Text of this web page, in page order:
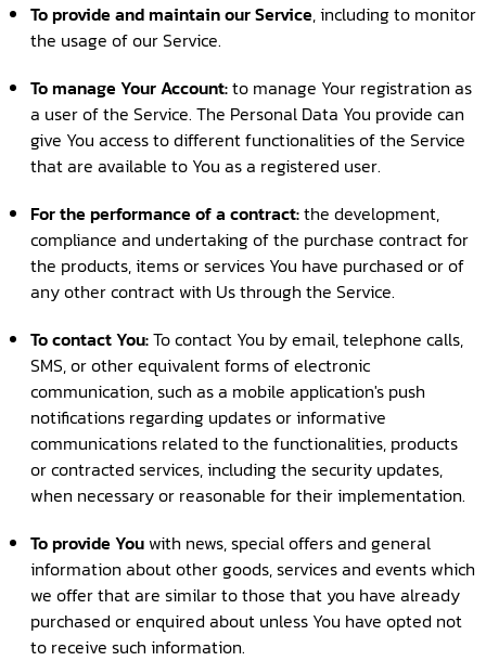
To provide and maintain our Service, including to monitor
the usage of our Service.
To manage Your Account:to manage Your registration as
a user of the Service. The Personal Data You provide can
give You access to different functionalities of the Service
that are available to You as a registered user.
For the performance of a contract:the development,
compliance and undertaking of the purchase contract for
the products, items or services You have purchased or of
any other contract with Us through the Service.
To contact You:To contact You by email, telephone calls,
SMS, or other equivalent forms of electronic
communication, such as a mobile application's push
notifications regarding updates or informative
communications related to the functionalities, products
or contracted services, including the security updates,
when necessary or reasonable for their implementation.
To provide You with news, special offers and general
information about other goods, services and events which
we offer that are similar to those that you have already
purchased or enquired about unless You have opted not
to receive such information.